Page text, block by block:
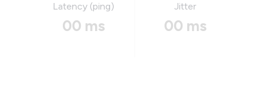
Latency (ping)
00 ms
Jitter
00 ms